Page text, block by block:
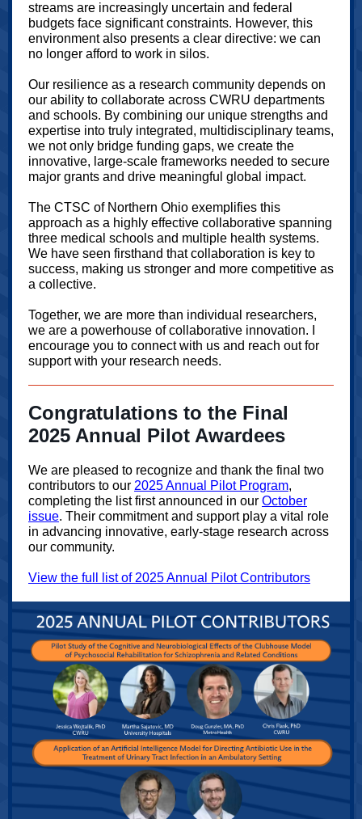
streams are increasingly uncertain and federal
budgets face significant constraints. However, this
environment also presents a clear directive: we can
no longer afford to work in silos.
Our resilience as a research community depends on
our ability to collaborate across CWRU departments
and schools. By combining our unique strengths and
expertise into truly integrated, multidisciplinary teams,
we not only bridge funding gaps, we create the
innovative, large-scale frameworks needed to secure
major grants and drive meaningful global impact.
The CTSC of Northern Ohio exemplifies this
approach as a highly effective collaborative spanning
three medical schools and multiple health systems.
We have seen firsthand that collaboration is key to
success, making us stronger and more competitive as
a collective.
Together, we are more than individual researchers,
we are a powerhouse of collaborative innovation. I
encourage you to connect with us and reach out for
support with your research needs.
Congratulations to the Final
2025 Annual Pilot Awardees
We are pleased to recognize and thank the final two
contributors to our 2025 Annual Pilot Program,
completing the list first announced in our October
issue. Their commitment and support play a vital role
in advancing innovative, early‑stage research across
our community.
View the full list of 2025 Annual Pilot Contributors